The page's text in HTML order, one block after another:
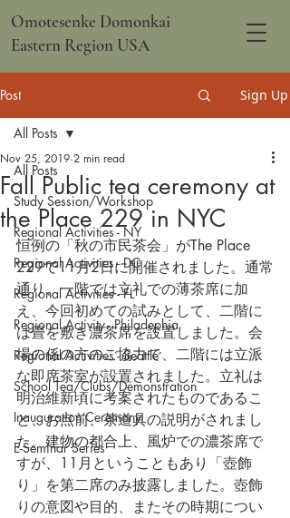
Omotesenke Domonkai
Eastern Region USA
Post Sign Up
All Posts
Study Session/Workshop
Regional Activities - NY
Regional Activities - DC
Regional Activities - FL
Regional Activity - Philadephia
Regional Activities - Seattle
School Tea/Clubs/Demonstration
Inauguration Ceremony
E-Seminar Series
All Posts
Fall Public tea ceremony at
the Place 229 in NYC
Nov 25, 2019 2 min read
恒例の「秋の市民茶会」がThe Place
229で11月2日に開催されました。通常
通り、一階では立礼での薄茶席に加
え、今回初めての試みとして、二階に
は畳を敷き濃茶席を設置しました。会
場の係の方のご協力で、二階には立派
な即席茶室が設置されました。立礼は
明治維新頃に考案されたものであるこ
と、お点前、茶道具の説明がされまし
た。建物の都合上、風炉での濃茶席で
すが、11月ということもあり「壺飾
り」を第二席のみ披露しました。壺飾
りの意図や目的、またその時期につい